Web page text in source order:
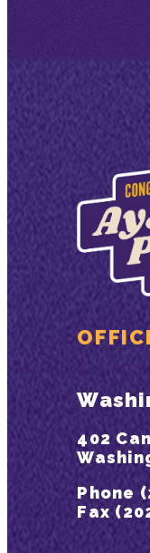
402
Phone
Fax